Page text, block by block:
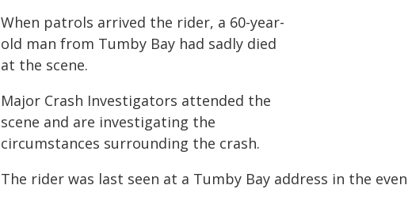
When patrols arrived the rider, a 60-year-
old man from Tumby Bay had sadly died
at the scene.
Major Crash Investigators attended the
scene and are investigating the
circumstances surrounding the crash.
The rider was last seen at a Tumby Bay address in the